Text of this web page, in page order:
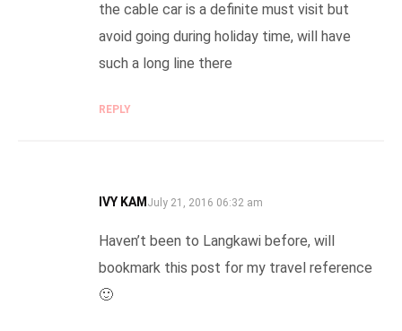
the cable car is a definite must visit but
avoid going during holiday time, will have
such a long line there
REPLY
IVY KAM SAYS:
July 21, 2016 06:32 am
Haven’t been to Langkawi before, will
bookmark this post for my travel reference
🙂